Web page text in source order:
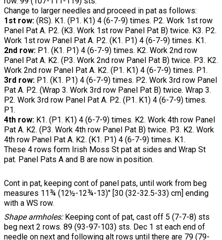
Change to larger needles and proceed in pat as follows:
1st row: (RS). K1. (P1. K1) 4 (6-7-9) times. P2. Work 1st row
Panel Pat A. P2. (K3. Work 1st row Panel Pat B) twice. K3. P2.
Work 1st row Panel Pat A. P2. (K1. P1) 4 (6-7-9) times. K1.
2nd row: P1. (K1. P1) 4 (6-7-9) times. K2. Work 2nd row
Panel Pat A. K2. (P3. Work 2nd row Panel Pat B) twice. P3. K2.
Work 2nd row Panel Pat A. K2. (P1. K1) 4 (6-7-9) times. P1.
3rd row: P1. (K1. P1) 4 (6-7-9) times. P2. Work 3rd row Panel
Pat A. P2. (Wrap 3. Work 3rd row Panel Pat B) twice. Wrap 3.
P2. Work 3rd row Panel Pat A. P2. (P1. K1) 4 (6-7-9) times.
P1.
4th row: K1. (P1. K1) 4 (6-7-9) times. K2. Work 4th row Panel
Pat A. K2. (P3. Work 4th row Panel Pat B) twice. P3. K2. Work
4th row Panel Pat A. K2. (K1. P1) 4 (6-7-9) times. K1.
These 4 rows form Irish Moss St pat at sides and Wrap St
pat. Panel Pats A and B are now in position.
Cont in pat, keeping cont of panel pats, until work from beg
measures 11¾ (12½-12¾-13)" [30 (32-32.5-33) cm] ending
with a WS row.
Shape armholes:Keeping cont of pat, cast off 5 (7-7-8) sts
beg next 2 rows. 89 (93-97-103) sts. Dec 1 st each end of
needle on next and following alt rows until there are 79 (79-